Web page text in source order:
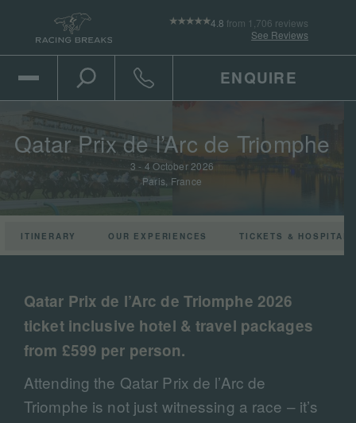
4.8 from 1,706 reviews
See Reviews
Open Mobile Menu
Toggle the search
Click to call ENQUIRE
Qatar Prix de l’Arc de Triomphe
3 - 4 October 2026
Paris, France
ITINERARY OUR EXPERIENCES TICKETS &
Qatar Prix de l’Arc de Triomphe 2026
ticket inclusive hotel & travel packages
from £599 per person.
Attending the Qatar Prix de l’Arc de
Triomphe is not just witnessing a race – it’s